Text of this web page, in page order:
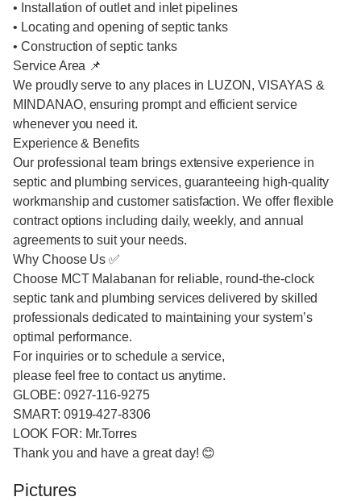
• Installation of outlet and inlet pipelines
• Locating and opening of septic tanks
• Construction of septic tanks
Service Area 📌
We proudly serve to any places in LUZON, VISAYAS &
MINDANAO, ensuring prompt and efficient service
whenever you need it.
Experience & Benefits
Our professional team brings extensive experience in
septic and plumbing services, guaranteeing high-quality
workmanship and customer satisfaction. We offer flexible
contract options including daily, weekly, and annual
agreements to suit your needs.
Why Choose Us ✅
Choose MCT Malabanan for reliable, round-the-clock
septic tank and plumbing services delivered by skilled
professionals dedicated to maintaining your system’s
optimal performance.
For inquiries or to schedule a service,
please feel free to contact us anytime.
GLOBE: 0927-116-9275
SMART: 0919-427-8306
LOOK FOR: Mr.Torres
Thank you and have a great day! 😊
Pictures